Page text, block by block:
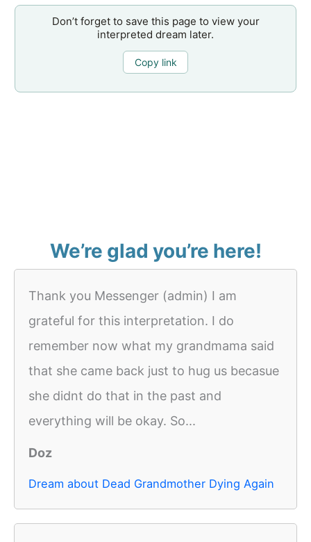
Don’t forget to save this page to view your
interpreted dream later.
Copy link
We’re glad you’re here!
Thank you Messenger (admin) I am
grateful for this interpretation. I do
remember now what my grandmama said
that she came back just to hug us becasue
she didnt do that in the past and
everything will be okay. So...
Doz
Dream about Dead Grandmother Dying Again